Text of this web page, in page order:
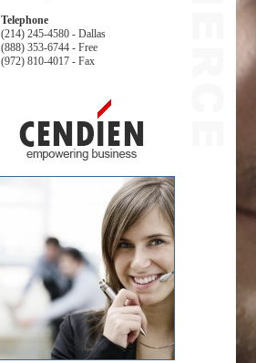
Telephone
(214) 245-4580 - Dallas
(888) 353-6744 - Free
(972) 810-4017 - Fax